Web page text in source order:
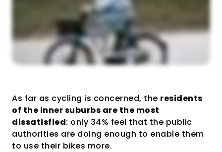
As far as cycling is concerned, the residents
of the inner suburbs are the most
dissatisfied: only 34% feel that the public
authorities are doing enough to enable them
to use their bikes more.